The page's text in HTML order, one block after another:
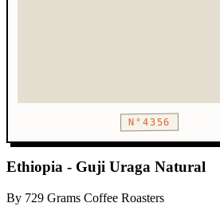
N°4356
Ethiopia - Guji Uraga Natural
By 729 Grams Coffee Roasters